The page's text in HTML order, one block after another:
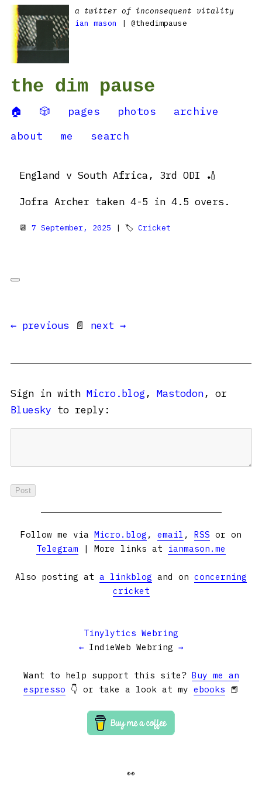
a twitter of inconsequent vitality
ian mason
| @thedimpause
the dim pause
🏠 🎲 pages photos
archive
about
me search
England v South Africa, 3rd ODI 🏏
Jofra Archer taken 4-5 in 4.5 overs.
📆 7 September, 2025 | 🏷 Cricket
← previous 📄 next →
Sign in with Micro.blog , Mastodon, or
Bluesky to reply:
Follow me via Micro.blog , email , RSS or on
Telegram | More links at ianmason.me
Also posting at a linkblog and on concerning
cricket
Tinylytics Webring
← IndieWeb Webring →
Want to help support this site? Buy me an
espresso 👇 or take a look at my ebooks 📕
👀